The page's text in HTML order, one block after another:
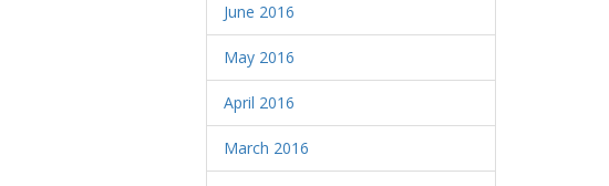
June 2016
May 2016
April 2016
March 2016